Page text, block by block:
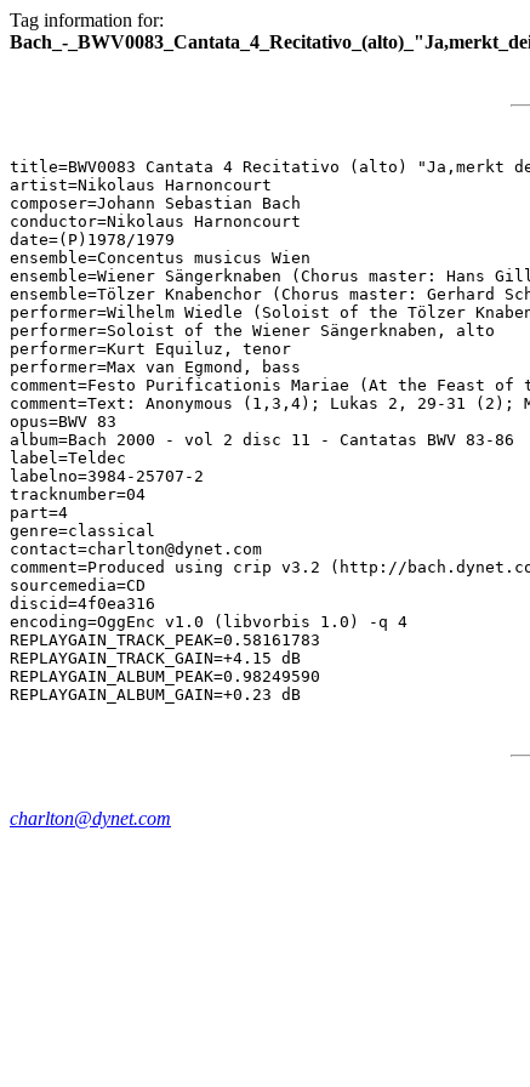
Tag information for:
Bach_-
title=BWV0083 Cantata 4 Recitativo (alto) "Ja,merkt
artist=Nikolaus Harnoncourt
composer=Johann Sebastian Bach
conductor=Nikolaus Harnoncourt
date=(P)1978/1979
ensemble=Concentus musicus Wien
ensemble=Wiener Sängerknaben (Chorus master: Hans
ensemble=Tölzer Knabenchor (Chorus master: Gerhard
performer=Wilhelm Wiedle (Soloist of the Tölzer
performer=Soloist of the Wiener Sängerknaben, alto
performer=Kurt Equiluz, tenor
performer=Max van Egmond, bass
comment=Festo Purificationis Mariae (At the Feast
comment=Text: Anonymous (1,3,4); Lukas 2, 29-31
opus=BWV 83
album=Bach 2000 - vol 2 disc 11 - Cantatas BWV 83-86
label=Teldec
labelno=3984-25707-2
tracknumber=04
part=4
genre=classical
contact=charlton@dynet.com
comment=Produced using crip v3.2 (http://
sourcemedia=CD
discid=4f0ea316
encoding=OggEnc v1.0 (libvorbis 1.0) -q 4
REPLAYGAIN_TRACK_PEAK=0.58161783
REPLAYGAIN_TRACK_GAIN=+4.15 dB
REPLAYGAIN_ALBUM_PEAK=0.98249590
charlton@dynet.com